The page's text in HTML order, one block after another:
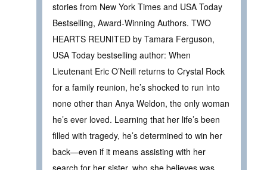
stories from New York Times and USA Today
Bestselling, Award-Winning Authors. TWO
HEARTS REUNITED by Tamara Ferguson,
USA Today bestselling author: When
Lieutenant Eric O’Neill returns to Crystal Rock
for a family reunion, he’s shocked to run into
none other than Anya Weldon, the only woman
he’s ever loved. Learning that her life’s been
filled with tragedy, he’s determined to win her
back—even if it means assisting with her